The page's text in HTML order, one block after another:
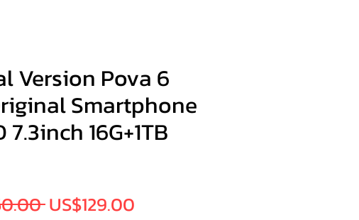
Version Pova 6
Smartphone
7.3inch 16G+1TB
Regular
US$129.00